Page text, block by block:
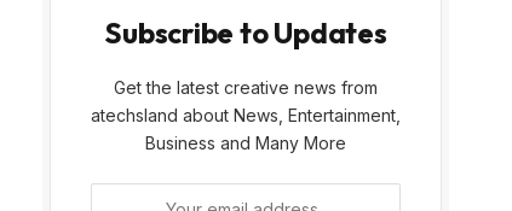
Subscribe to Updates
Get the latest creative news from
atechsland about News, Entertainment,
Business and Many More